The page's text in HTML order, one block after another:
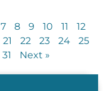
7 8 9 10 11
12
21 22 23 24
25
31 Next »